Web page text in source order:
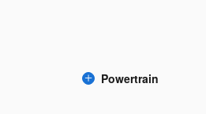
Powertrain